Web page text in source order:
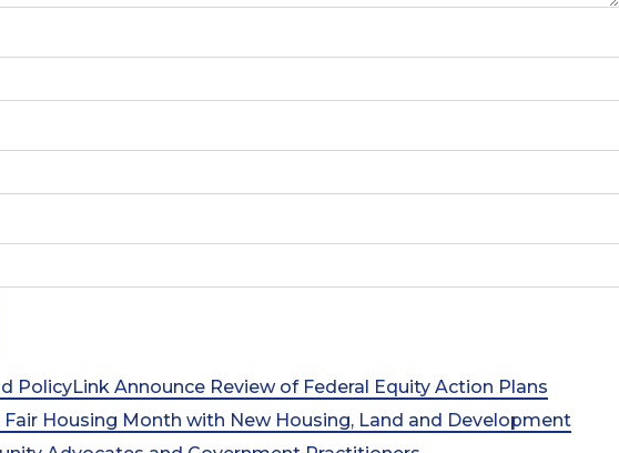
PolicyLink Announce Review of Federal Equity Action Plans
Fair Housing Month with New Housing, Land and Development